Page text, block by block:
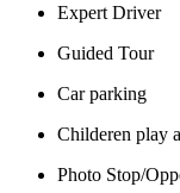
Expert Driver
Guided Tour
Car parking
Childeren play
Photo Stop/